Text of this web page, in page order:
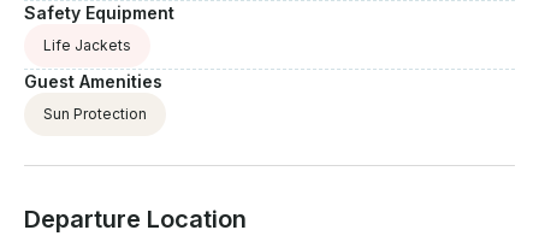
Safety Equipment
Life Jackets
Guest Amenities
Sun Protection
Departure Location